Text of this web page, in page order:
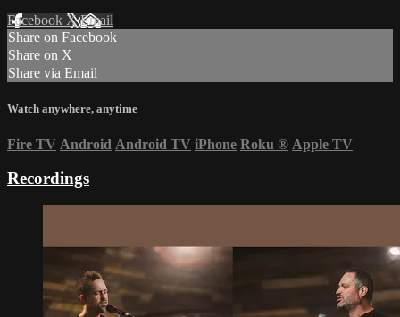
Facebook XEmail
Share on Facebook
Share on X
Share via Email
Watch anywhere, anytime
Fire TV Android Android TV iPhone Roku ® Apple TV
Recordings